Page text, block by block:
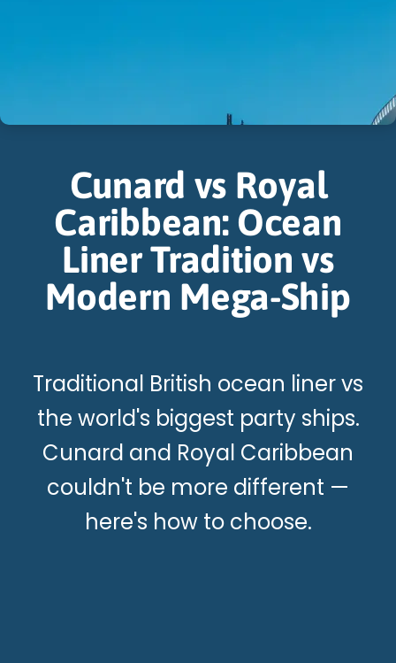
Cunard vs Royal
Caribbean: Ocean
Liner Tradition vs
Modern Mega-Ship
Traditional British ocean liner vs
the world's biggest party ships.
Cunard and Royal Caribbean
couldn't be more different —
here's how to choose.